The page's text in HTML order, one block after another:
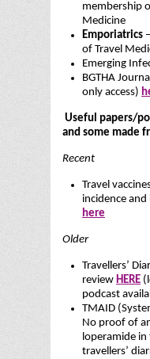
membership
Medicine
Emporiatrics
of Travel
Emerging
BGTHA
only access)
Useful papers/
and some made
Recent
Travel
incidence
here
Older
Travellers’
review HERE
podcast
TMAID
No proof of
loperamide
travellers’